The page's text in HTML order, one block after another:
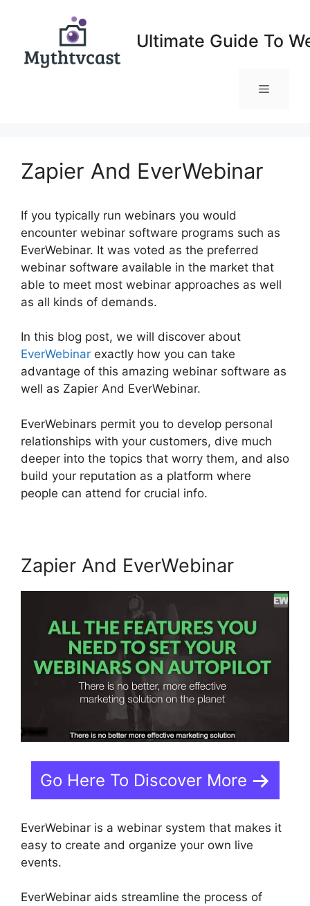
Ultimate Guide To
Menu
Zapier And EverWebinar
If you typically run webinars you would
encounter webinar software programs such as
EverWebinar. It was voted as the preferred
webinar software available in the market that
able to meet most webinar approaches as well
as all kinds of demands.
In this blog post, we will discover about
EverWebinar exactly how you can take
advantage of this amazing webinar software as
well as Zapier And EverWebinar.
EverWebinars permit you to develop personal
relationships with your customers, dive much
deeper into the topics that worry them, and also
build your reputation as a platform where
people can attend for crucial info.
Zapier And EverWebinar
Go Here To Discover More
EverWebinar is a webinar system that makes it
easy to create and organize your own live
events.
EverWebinar aids streamline the process of